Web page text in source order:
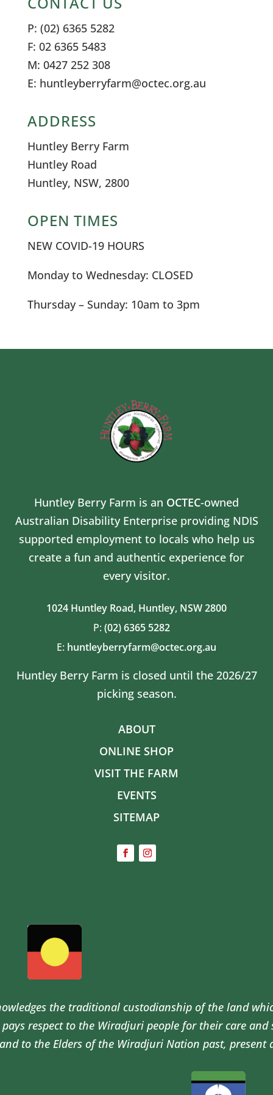
P: (02) 6365 5282
F: 02 6365 5483
M: 0427 252 308
E: huntleyberryfarm@octec.org.au
ADDRESS
Huntley Berry Farm
Huntley Road
Huntley, NSW, 2800
OPEN TIMES
NEW COVID-19 HOURS
Monday to Wednesday: CLOSED
Thursday – Sunday: 10am to 3pm
Huntley Berry Farm is an OCTEC-owned
Australian Disability Enterprise providing NDIS
supported employment to locals who help us
create a fun and authentic experience for
every visitor.
1024 Huntley Road, Huntley, NSW 2800
P: (02) 6365 5282
E: huntleyberryfarm@octec.org.au
Huntley Berry Farm is closed until the 2026/27
picking season.
ABOUT
ONLINE SHOP
VISIT THE FARM
EVENTS
SITEMAP
the traditional custodianship of the land
pays respect to the Wiradjuri people for their care and
to the Elders of the Wiradjuri Nation past, present